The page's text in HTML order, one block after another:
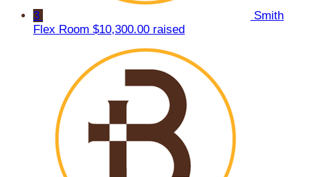
3
Smith
Flex Room $10,300.00 raised